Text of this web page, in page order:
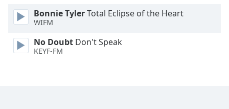
Bonnie TylerTotal Eclipse of the Heart
WIFM
No Doubt Don't Speak
KEYF-FM